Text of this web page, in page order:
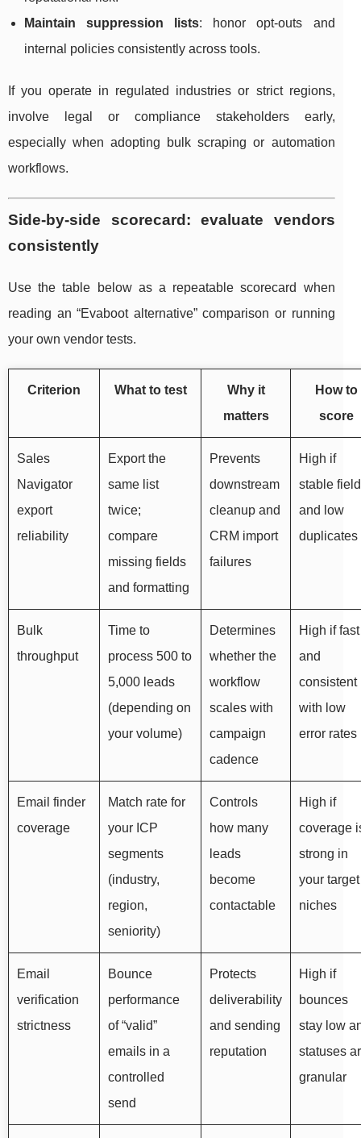
Maintain suppression lists: honor opt-outs and
internal policies consistently across tools.
If you operate in regulated industries or strict regions,
involve legal or compliance stakeholders early,
especially when adopting bulk scraping or automation
workflows.
Side-by-side scorecard: evaluate vendors
consistently
Use the table below as a repeatable scorecard when
reading an “Evaboot alternative” comparison or running
your own vendor tests.
Criterion What to test
Why it
matters
How to
score
Sales
Navigator
export
reliability
Export the
same list
twice;
compare
missing fields
and formatting
Prevents
downstream
cleanup and
CRM import
failures
High if
stable
and low
duplicates
Bulk
throughput
Time to
process 500 to
5,000 leads
(depending on
your volume)
Determines
whether the
workflow
scales with
campaign
cadence
High if fast
and
consistent
with low
error rates
Email finder
coverage
Match rate for
your ICP
segments
(industry,
region,
seniority)
Controls
how many
leads
become
contactable
High if
coverage
strong in
your target
niches
Email
verification
strictness
Bounce
performance
of “valid”
emails in a
controlled
send
Protects
deliverability
and sending
reputation
High if
bounces
stay low
statuses
granular